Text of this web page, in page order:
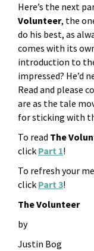
Here’s the next
Volunteer, the
do his best, as
comes with its
introduction to
impressed? He’d
Read and please
are as the tale
for sticking with
To read The
click Part 1!
To refresh your
click Part 3!
The Volunteer
by
Justin Bog